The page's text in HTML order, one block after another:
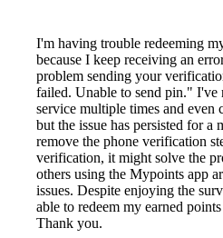
I'm having trouble redeeming
because I keep receiving an
problem sending your
failed. Unable to send pin." I've
service multiple times and even
but the issue has persisted for a
remove the phone verification
verification, it might solve the
others using the Mypoints app
issues. Despite enjoying the
able to redeem my earned
Thank you.